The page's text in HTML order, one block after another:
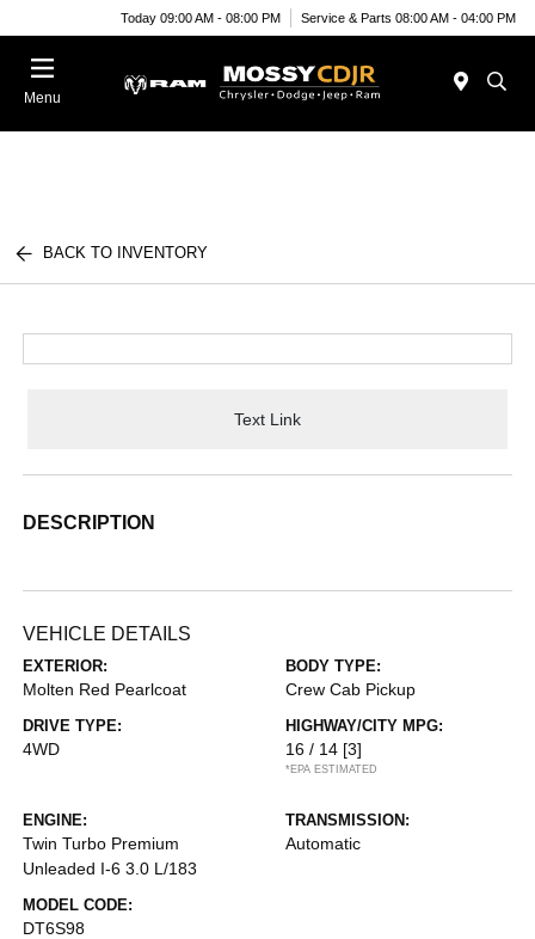
Today 09:00 AM - 08:00 PM Service & Parts 08:00 AM - 04:00 PM
Menu
BACK TO INVENTORY
Text Link
DESCRIPTION
VEHICLE DETAILS
EXTERIOR:
Molten Red Pearlcoat
BODY TYPE:
Crew Cab Pickup
DRIVE TYPE:
4WD
HIGHWAY/CITY MPG:
16 / 14 [3]
*EPA ESTIMATED
ENGINE:
Twin Turbo Premium
Unleaded I-6 3.0 L/183
TRANSMISSION:
Automatic
MODEL CODE:
DT6S98